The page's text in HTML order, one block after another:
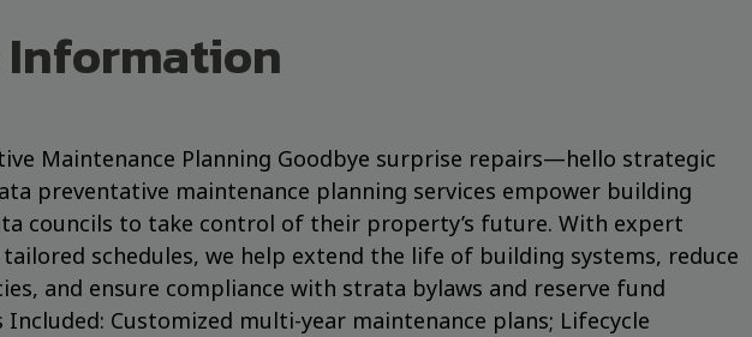
Information
Maintenance Planning Goodbye surprise repairs—hello strategic
preventative maintenance planning services empower building
councils to take control of their property’s future. With expert
schedules, we help extend the life of building systems, reduce
and ensure compliance with strata bylaws and reserve fund
Included: Customized multi-year maintenance plans; Lifecycle